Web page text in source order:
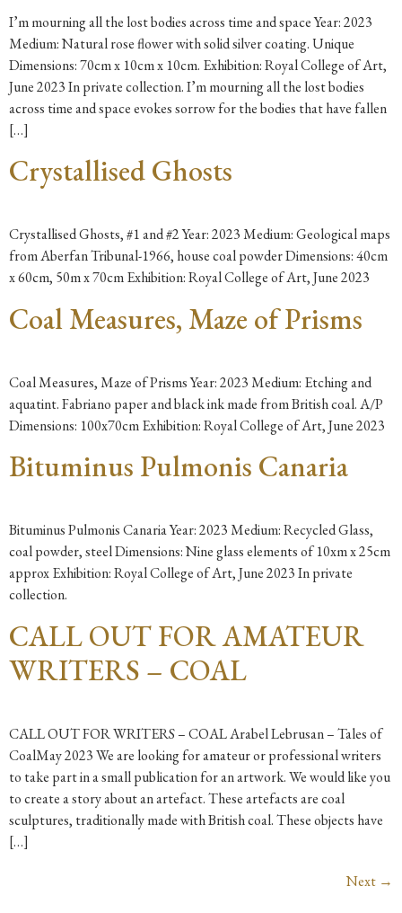
I’m mourning all the lost bodies across time and space Year: 2023
Medium: Natural rose flower with solid silver coating. Unique
Dimensions: 70cm x 10cm x 10cm. Exhibition: Royal College of Art,
June 2023 In private collection. I’m mourning all the lost bodies
across time and space evokes sorrow for the bodies that have fallen
[…]
Crystallised Ghosts
Crystallised Ghosts, #1 and #2 Year: 2023 Medium: Geological maps
from Aberfan Tribunal-1966, house coal powder Dimensions: 40cm
x 60cm, 50m x 70cm Exhibition: Royal College of Art, June 2023
Coal Measures, Maze of Prisms
Coal Measures, Maze of Prisms Year: 2023 Medium: Etching and
aquatint. Fabriano paper and black ink made from British coal. A/P
Dimensions: 100x70cm Exhibition: Royal College of Art, June 2023
Bituminus Pulmonis Canaria
Bituminus Pulmonis Canaria Year: 2023 Medium: Recycled Glass,
coal powder, steel Dimensions: Nine glass elements of 10xm x 25cm
approx Exhibition: Royal College of Art, June 2023 In private
collection.
CALL OUT FOR AMATEUR
WRITERS – COAL
CALL OUT FOR WRITERS – COAL Arabel Lebrusan – Tales of
CoalMay 2023 We are looking for amateur or professional writers
to take part in a small publication for an artwork. We would like you
to create a story about an artefact. These artefacts are coal
sculptures, traditionally made with British coal. These objects have
[…]
Next →